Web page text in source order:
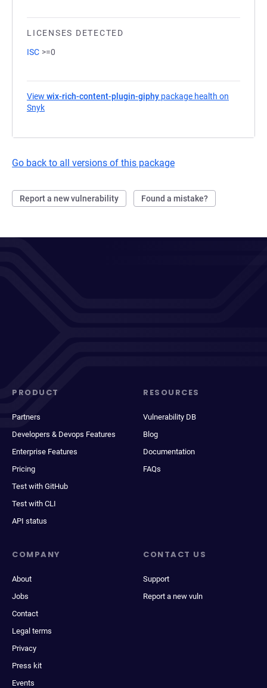
LICENSES DETECTED
ISC >=0
View wix-rich-content-plugin-giphy package health on
Snyk
Go back to all versions of this package
Report a new vulnerability Found a mistake?
PRODUCT
Partners
Developers & Devops Features
Enterprise Features
Pricing
Test with GitHub
Test with CLI
API status
RESOURCES
Vulnerability DB
Blog
Documentation
FAQs
COMPANY
About
Jobs
Contact
Legal terms
Privacy
Press kit
Events
CONTACT US
Support
Report a new vuln